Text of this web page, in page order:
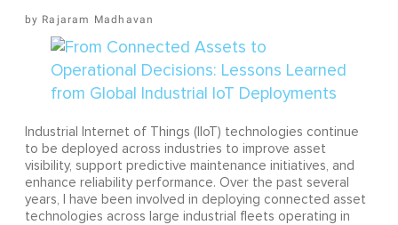
Rajaram Madhavan
Industrial Internet of Things (IIoT) technologies continue
to be deployed across industries to improve asset
visibility, support predictive maintenance initiatives, and
enhance reliability performance. Over the past several
years, I have been involved in deploying connected asset
technologies across large industrial fleets operating in